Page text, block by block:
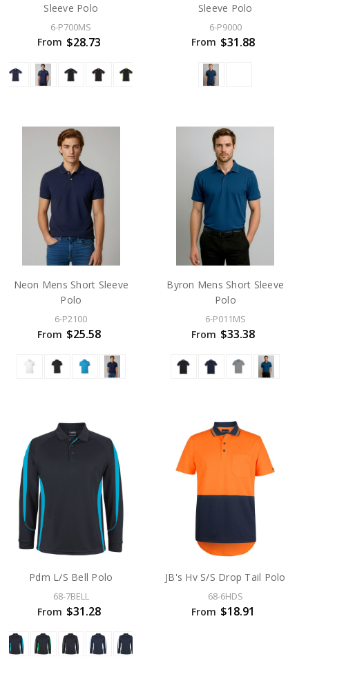
Sleeve Polo
6-P700MS
From $28.73
Sleeve Polo
6-P9000
From $31.88
Neon Mens Short Sleeve
Polo
6-P2100
From $25.58
Byron Mens Short Sleeve
Polo
6-P011MS
From $33.38
Pdm L/S Bell Polo
68-7BELL
From $31.28
JB's Hv S/S Drop Tail Polo
68-6HDS
From $18.91